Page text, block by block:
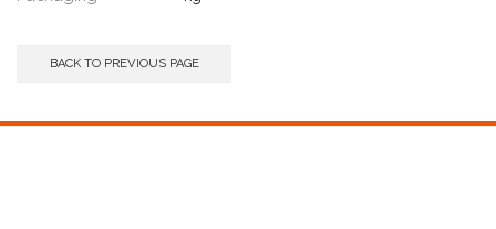
BACK TO PREVIOUS PAGE